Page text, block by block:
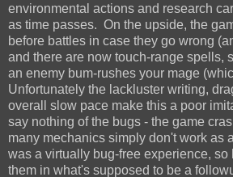
environmental actions and research
as time passes. On the upside, the
before battles in case they go wrong
and there are now touch-range spells,
an enemy bum-rushes your mage
Unfortunately the lackluster writing,
overall slow pace make this a poor
say nothing of the bugs - the game
many mechanics simply don't work as
was a virtually bug-free experience, so
them in what's supposed to be a